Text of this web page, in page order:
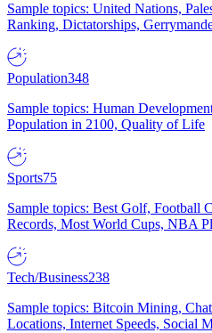
Sample topics: United Nations,
Ranking, Dictatorships,
Population348
Sample topics: Human
Population in 2100, Quality of Life
Sports75
Sample topics: Best Golf, Football
Records, Most World Cups, NBA
Tech/Business238
Sample topics: Bitcoin Mining,
Locations, Internet Speeds, Social